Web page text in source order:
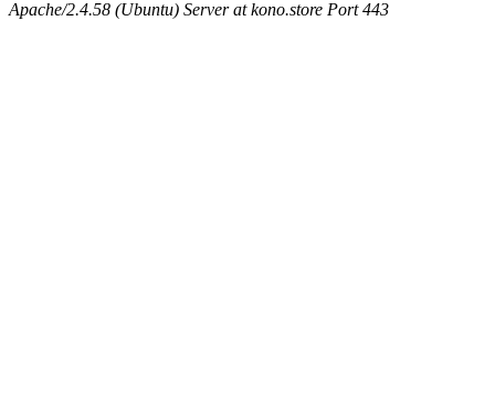
Apache/2.4.58 (Ubuntu) Server at kono.store Port 443